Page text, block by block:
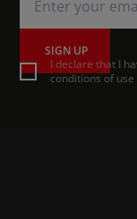
SIGN UP
I declare that I
conditions of use